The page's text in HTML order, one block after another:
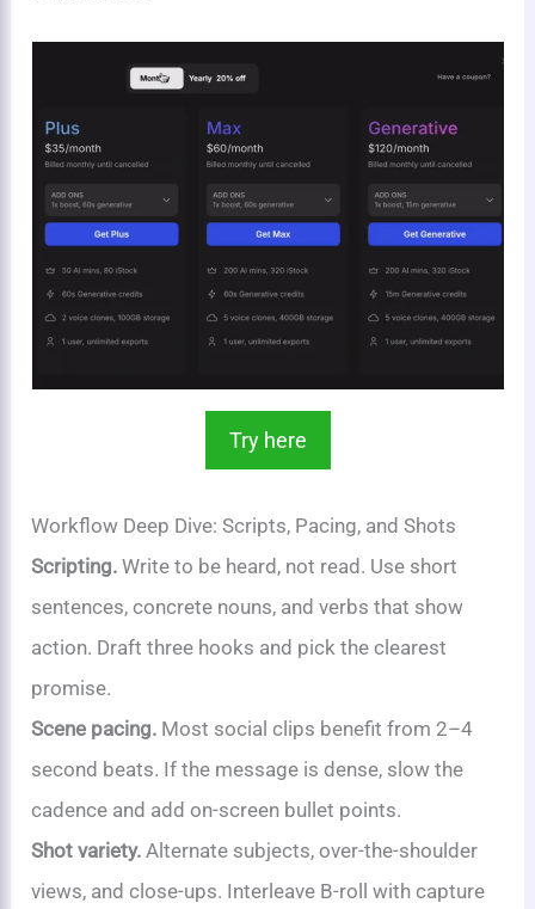
Try here
Workflow Deep Dive: Scripts, Pacing, and Shots
Scripting. Write to be heard, not read. Use short
sentences, concrete nouns, and verbs that show
action. Draft three hooks and pick the clearest
promise.
Scene pacing. Most social clips benefit from 2–4
second beats. If the message is dense, slow the
cadence and add on-screen bullet points.
Shot variety. Alternate subjects, over-the-shoulder
views, and close-ups. Interleave B-roll with capture